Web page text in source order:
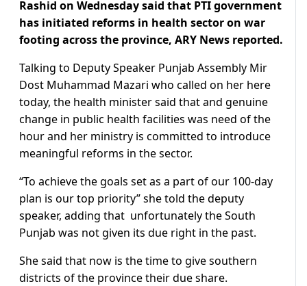
Rashid on Wednesday said that PTI government
has initiated reforms in health sector on war
footing across the province, ARY News reported.
Talking to Deputy Speaker Punjab Assembly Mir
Dost Muhammad Mazari who called on her here
today, the health minister said that and genuine
change in public health facilities was need of the
hour and her ministry is committed to introduce
meaningful reforms in the sector.
“To achieve the goals set as a part of our 100-day
plan is our top priority” she told the deputy
speaker, adding that unfortunately the South
Punjab was not given its due right in the past.
She said that now is the time to give southern
districts of the province their due share.